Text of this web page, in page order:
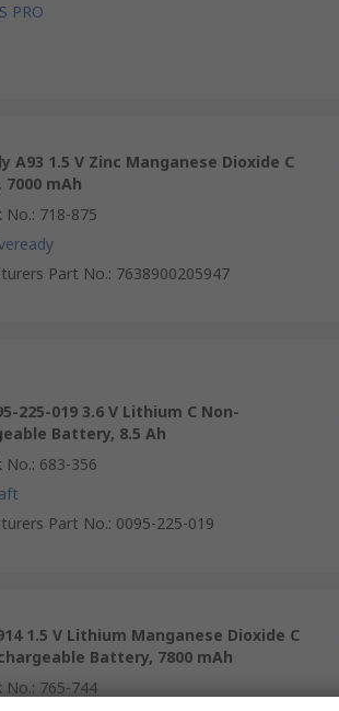
PRO
A93 1.5 V Zinc Manganese Dioxide C
mAh
No.: 718-875
Part No.: 7638900205947
225-019 3.6 V Lithium C Non-
Battery, 8.5 Ah
No.: 683-356
Part No.: 0095-225-019
1.5 V Lithium Manganese Dioxide C
Battery, 7800 mAh
No.: 765-744